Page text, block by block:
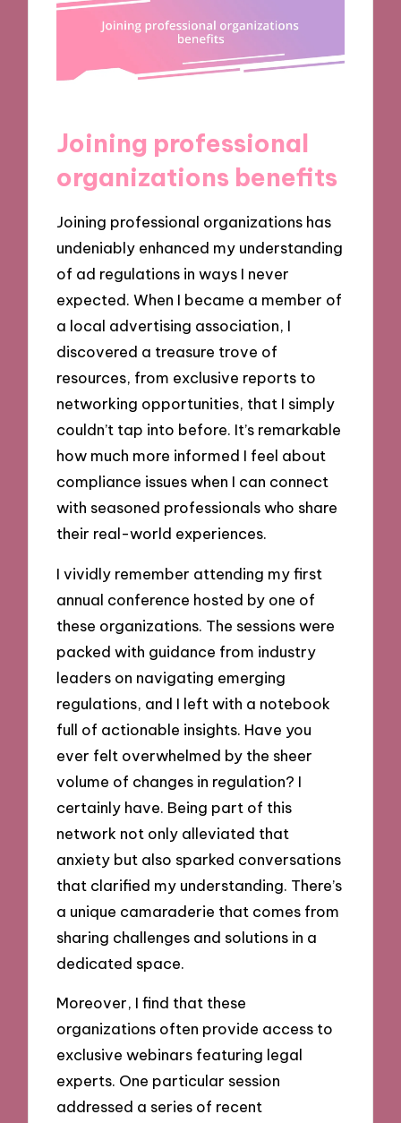
Joining professional
organizations benefits
Joining professional organizations has
undeniably enhanced my understanding
of ad regulations in ways I never
expected. When I became a member of
a local advertising association, I
discovered a treasure trove of
resources, from exclusive reports to
networking opportunities, that I simply
couldn’t tap into before. It’s remarkable
how much more informed I feel about
compliance issues when I can connect
with seasoned professionals who share
their real-world experiences.
I vividly remember attending my first
annual conference hosted by one of
these organizations. The sessions were
packed with guidance from industry
leaders on navigating emerging
regulations, and I left with a notebook
full of actionable insights. Have you
ever felt overwhelmed by the sheer
volume of changes in regulation? I
certainly have. Being part of this
network not only alleviated that
anxiety but also sparked conversations
that clarified my understanding. There’s
a unique camaraderie that comes from
sharing challenges and solutions in a
dedicated space.
Moreover, I find that these
organizations often provide access to
exclusive webinars featuring legal
experts. One particular session
addressed a series of recent